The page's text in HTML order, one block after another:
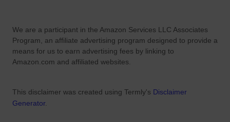
We are a participant in the Amazon Services LLC Associates
Program, an affiliate advertising program designed to provide a